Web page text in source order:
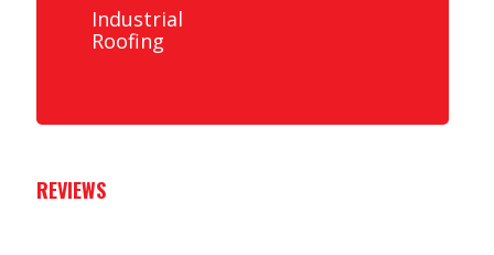
Industrial
Roofing
REVIEWS